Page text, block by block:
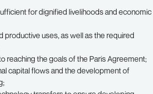
for dignified livelihoods and economic
uses, as well as the required
reaching the goals of the Paris Agreement;
capital flows and the development of